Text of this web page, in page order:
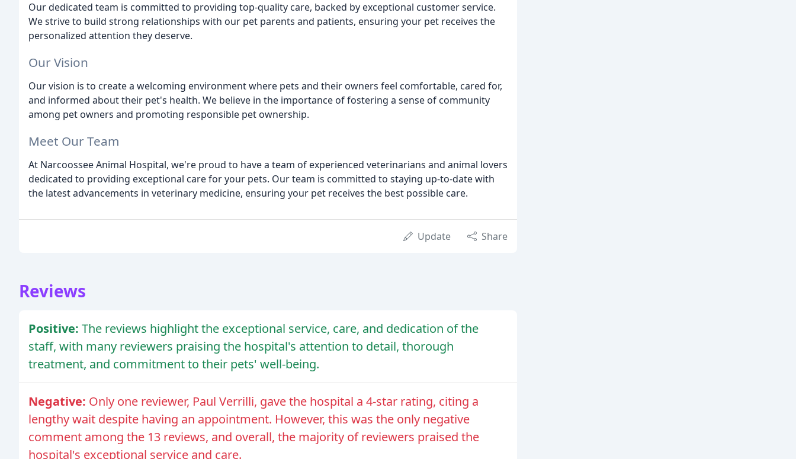
Our dedicated team is committed to providing top-quality care, backed by exceptional customer service.
We strive to build strong relationships with our pet parents and patients, ensuring your pet receives the
personalized attention they deserve.
Our Vision
Our vision is to create a welcoming environment where pets and their owners feel comfortable, cared for,
and informed about their pet's health. We believe in the importance of fostering a sense of community
among pet owners and promoting responsible pet ownership.
Meet Our Team
At Narcoossee Animal Hospital, we're proud to have a team of experienced veterinarians and animal lovers
dedicated to providing exceptional care for your pets. Our team is committed to staying up-to-date with
the latest advancements in veterinary medicine, ensuring your pet receives the best possible care.
Update Share
Reviews
Positive: The reviews highlight the exceptional service, care, and dedication of the
staff, with many reviewers praising the hospital's attention to detail, thorough
treatment, and commitment to their pets' well-being.
Negative: Only one reviewer, Paul Verrilli, gave the hospital a 4-star rating, citing a
lengthy wait despite having an appointment. However, this was the only negative
comment among the 13 reviews, and overall, the majority of reviewers praised the
hospital's exceptional service and care.